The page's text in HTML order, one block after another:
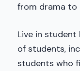
from drama to
Live in student
of students,
students who